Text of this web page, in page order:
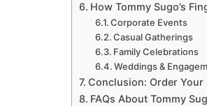
How Tommy Sugo’s
Corporate Events
Casual Gatherings
Family Celebrations
Weddings &
Conclusion: Order Your
FAQs About Tommy